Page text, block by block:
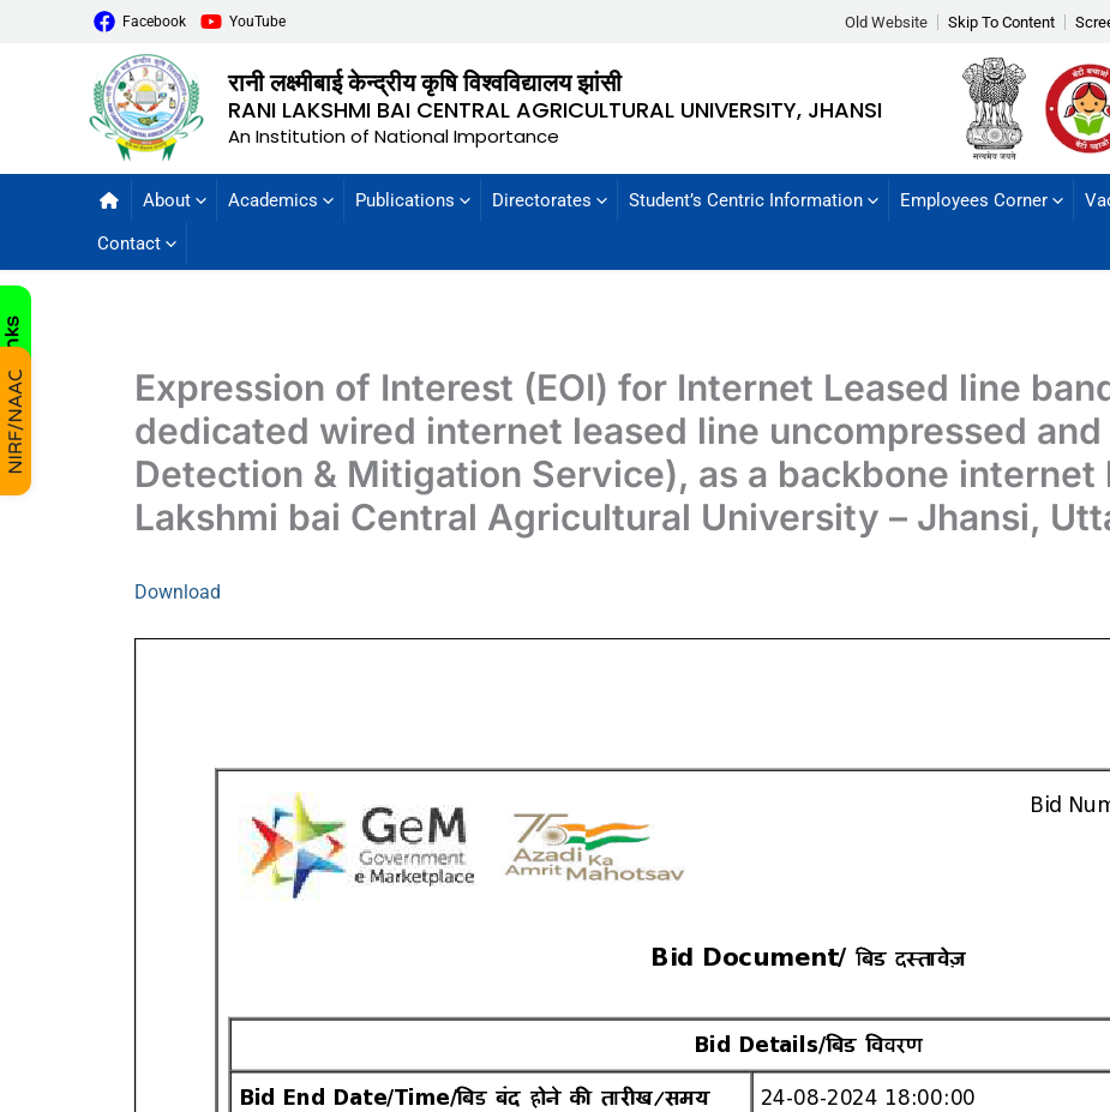
Facebook YouTube Old Website Skip To Content
रानी लक्ष्मीबाई केन्द्रीय कृषि विश्वविद्यालय झांसी
RANI LAKSHMI BAI CENTRAL AGRICULTURAL UNIVERSITY, JHANSI
An Institution of National Importance
About Academics Publications Directorates Student’s Centric Information Employees Corner
Contact
Expression of Interest (EOI) for Internet Leased line
dedicated wired internet leased line uncompressed
Detection & Mitigation Service), as a backbone internet
Lakshmi bai Central Agricultural University – Jhansi,
Download